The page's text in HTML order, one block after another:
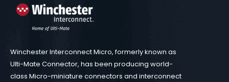
Winchester Interconnect Micro, formerly known as
Ulti-Mate Connector, has been producing world-
class Micro-miniature connectors and interconnect